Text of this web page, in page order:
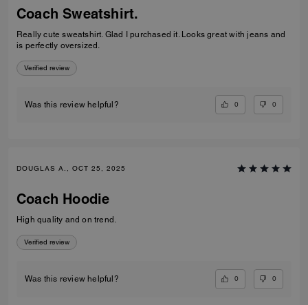
Coach Sweatshirt.
Really cute sweatshirt. Glad I purchased it. Looks great with jeans and
is perfectly oversized.
Verified review
Was this review helpful? 0 0
DOUGLAS A., OCT 25, 2025
Coach Hoodie
High quality and on trend.
Verified review
Was this review helpful? 0 0